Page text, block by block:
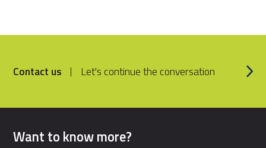
Contact us Let's continue the conversation
Want to know more?